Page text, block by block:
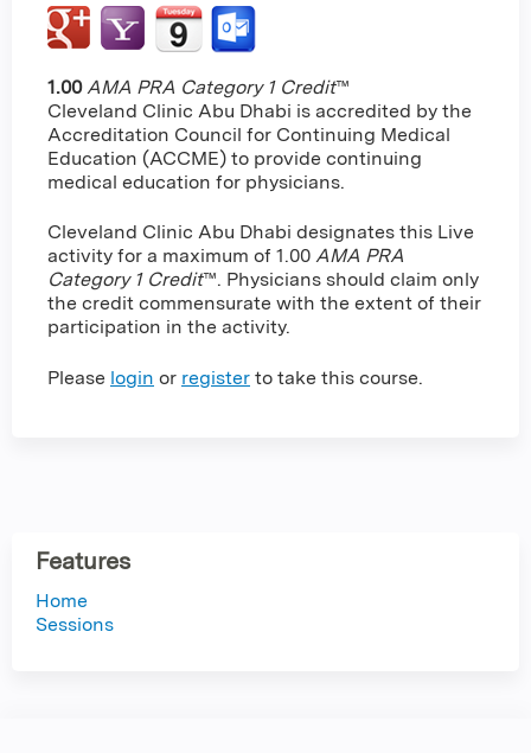
1.00 AMA PRA Category 1 Credit™
Cleveland Clinic Abu Dhabi is accredited by the
Accreditation Council for Continuing Medical
Education (ACCME) to provide continuing
medical education for physicians.
Cleveland Clinic Abu Dhabi designates this Live
activity for a maximum of 1.00 AMA PRA
Category 1 Credit™. Physicians should claim only
the credit commensurate with the extent of their
participation in the activity.
Please login or register to take this course.
Features
Home
Sessions